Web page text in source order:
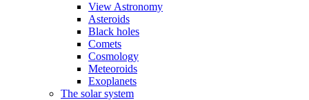
View Astronomy
Asteroids
Black holes
Comets
Cosmology
Meteoroids
Exoplanets
The solar system